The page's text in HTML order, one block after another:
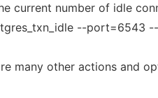
current number of idle
--port=6543
many other actions and